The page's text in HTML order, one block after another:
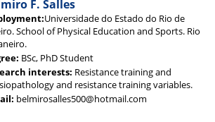
F. Salles
Universidade do Estado do Rio de
School of Physical Education and Sports. Rio
BSc, PhD Student
interests: Resistance training and
and resistance training variables.
belmirosalles500@hotmail.com